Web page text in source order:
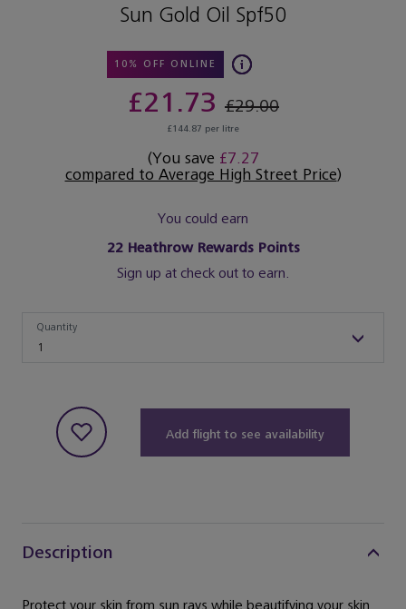
Sun Gold Oil Spf50
10% OFF ONLINE
£21.73 £29.00
£144.87 per litre
(You save £7.27
compared to Average High Street Price)
You could earn
22Heathrow Rewards Points
Sign up at check out to earn.
1
Quantity
Add flight to see availability
Description